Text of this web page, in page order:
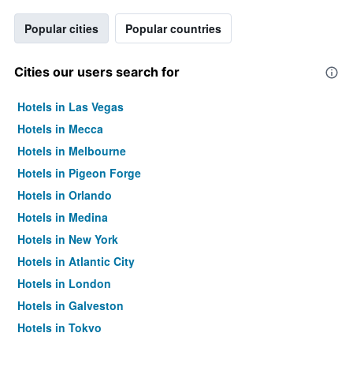
Popular cities Popular countries
Cities our users search for
Hotels in Las Vegas
Hotels in Mecca
Hotels in Melbourne
Hotels in Pigeon Forge
Hotels in Orlando
Hotels in Medina
Hotels in New York
Hotels in Atlantic City
Hotels in London
Hotels in Galveston
Hotels in Tokyo